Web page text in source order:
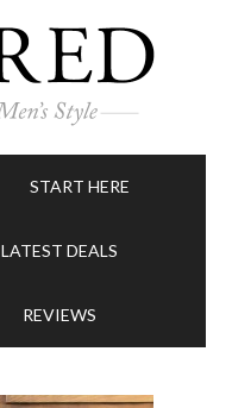
START HERE
LATEST DEALS
REVIEWS